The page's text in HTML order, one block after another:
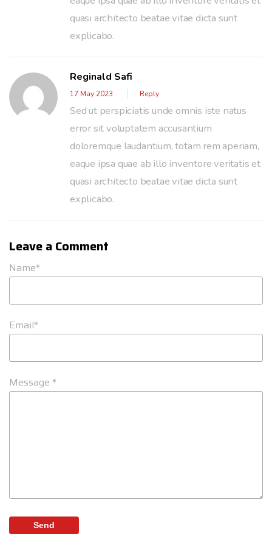
quasi architecto beatae vitae dicta sunt
explicabo.
Reginald Safi
17 May 2023 Reply
Sed ut perspiciatis unde omnis iste natus
error sit voluptatem accusantium
doloremque laudantium, totam rem aperiam,
eaque ipsa quae ab illo inventore veritatis et
quasi architecto beatae vitae dicta sunt
explicabo.
Leave a Comment
Name*
Email*
Message *